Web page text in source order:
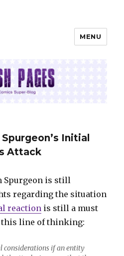
MENU
Initial
Attack
Spurgeon is still
regarding the situation
reaction is still a must
line of thinking:
considerations if an entity